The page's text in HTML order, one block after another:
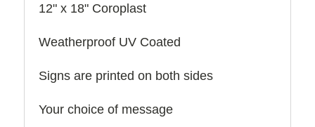
12" x 18" Coroplast
Weatherproof UV Coated
Signs are printed on both sides
Your choice of message